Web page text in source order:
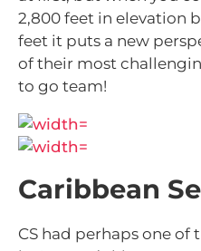
2,800 feet in elevation
feet it puts a new
of their most
to go team!
Caribbean
CS had perhaps one of